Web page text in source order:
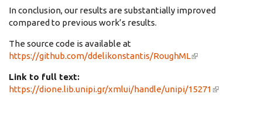
In conclusion, our results are substantially improved
compared to previous work’s results.
The source code is available at
https://github.com/ddelikonstantis/RoughML(link is
Link to full text:
https://dione.lib.unipi.gr/xmlui/handle/unipi/15271 (link is